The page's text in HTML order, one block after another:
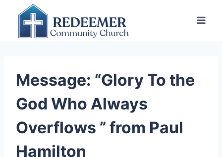
content
Message: “Glory To the
God Who Always
Overflows ” from Paul
Hamilton